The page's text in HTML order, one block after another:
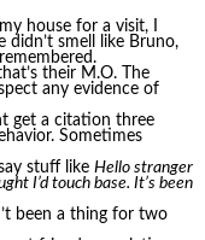
house for a visit, I
didn’t smell like Bruno,
their M.O. The
any evidence of
get a citation three
Sometimes
stuff like Hello stranger
I’d touch base. It’s been
been a thing for two